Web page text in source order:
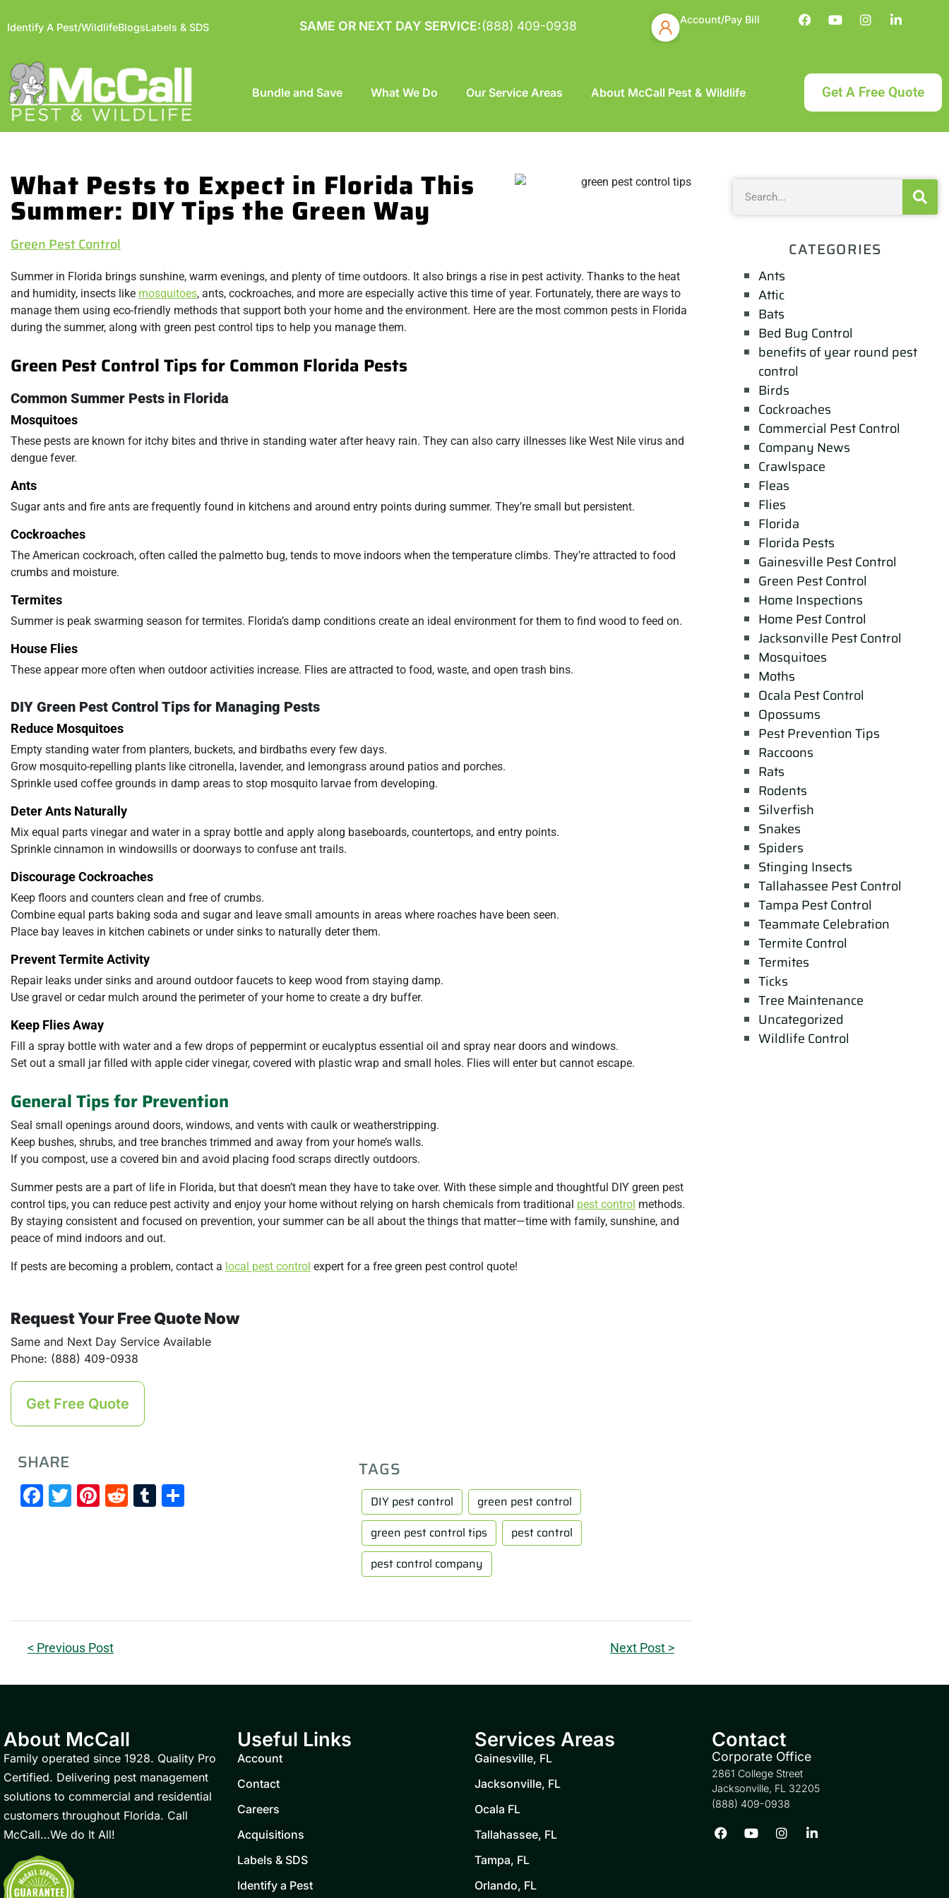
Identify A Pest/WildlifeBlogsLabels & SDS SAME OR NEXT DAY SERVICE:(888) 409-0938 Account/Pay Bill
Bundle and Save What We Do Our Service Areas About McCall Pest & Wildlife Get A Free Quote
What Pests to Expect in Florida This
Summer: DIY Tips the Green Way
Green Pest Control
Summer in Florida brings sunshine, warm evenings, and plenty of time outdoors. It also brings a rise in pest activity. Thanks to the heat
and humidity, insects like mosquitoes, ants, cockroaches, and more are especially active this time of year. Fortunately, there are ways to
manage them using eco-friendly methods that support both your home and the environment. Here are the most common pests in Florida
during the summer, along with green pest control tips to help you manage them.
Green Pest Control Tips for Common Florida Pests
Common Summer Pests in Florida
Mosquitoes
These pests are known for itchy bites and thrive in standing water after heavy rain. They can also carry illnesses like West Nile virus and
dengue fever.
Ants
Sugar ants and fire ants are frequently found in kitchens and around entry points during summer. They’re small but persistent.
Cockroaches
The American cockroach, often called the palmetto bug, tends to move indoors when the temperature climbs. They’re attracted to food
crumbs and moisture.
Termites
Summer is peak swarming season for termites. Florida’s damp conditions create an ideal environment for them to find wood to feed on.
House Flies
These appear more often when outdoor activities increase. Flies are attracted to food, waste, and open trash bins.
DIY Green Pest Control Tips for Managing Pests
Reduce Mosquitoes
Empty standing water from planters, buckets, and birdbaths every few days.
Grow mosquito-repelling plants like citronella, lavender, and lemongrass around patios and porches.
Sprinkle used coffee grounds in damp areas to stop mosquito larvae from developing.
Deter Ants Naturally
Mix equal parts vinegar and water in a spray bottle and apply along baseboards, countertops, and entry points.
Sprinkle cinnamon in windowsills or doorways to confuse ant trails.
Discourage Cockroaches
Keep floors and counters clean and free of crumbs.
Combine equal parts baking soda and sugar and leave small amounts in areas where roaches have been seen.
Place bay leaves in kitchen cabinets or under sinks to naturally deter them.
Prevent Termite Activity
Repair leaks under sinks and around outdoor faucets to keep wood from staying damp.
Use gravel or cedar mulch around the perimeter of your home to create a dry buffer.
Keep Flies Away
Fill a spray bottle with water and a few drops of peppermint or eucalyptus essential oil and spray near doors and windows.
Set out a small jar filled with apple cider vinegar, covered with plastic wrap and small holes. Flies will enter but cannot escape.
General Tips for Prevention
Seal small openings around doors, windows, and vents with caulk or weatherstripping.
Keep bushes, shrubs, and tree branches trimmed and away from your home’s walls.
If you compost, use a covered bin and avoid placing food scraps directly outdoors.
Summer pests are a part of life in Florida, but that doesn’t mean they have to take over. With these simple and thoughtful DIY green pest
control tips, you can reduce pest activity and enjoy your home without relying on harsh chemicals from traditional pest control methods.
By staying consistent and focused on prevention, your summer can be all about the things that matter—time with family, sunshine, and
peace of mind indoors and out.
If pests are becoming a problem, contact a local pest control expert for a free green pest control quote!
Request Your Free Quote Now
Same and Next Day Service Available
Phone: (888) 409-0938
Get Free Quote
SHARE
Facebook
Twitter
Pinterest
RedditTumblr
TAGS
DIY pest control
green pest control
green pest control tips
pest control
pest control company
< Previous Post Next Post >
CATEGORIES
Ants
Attic
Bats
Bed Bug Control
benefits of year round pest
control
Birds
Cockroaches
Commercial Pest Control
Company News
Crawlspace
Fleas
Flies
Florida
Florida Pests
Gainesville Pest Control
Green Pest Control
Home Inspections
Home Pest Control
Jacksonville Pest Control
Mosquitoes
Moths
Ocala Pest Control
Opossums
Pest Prevention Tips
Raccoons
Rats
Rodents
Silverfish
Snakes
Spiders
Stinging Insects
Tallahassee Pest Control
Tampa Pest Control
Teammate Celebration
Termite Control
Termites
Ticks
Tree Maintenance
Uncategorized
Wildlife Control
About McCall
Family operated since 1928. Quality Pro
Certified. Delivering pest management
solutions to commercial and residential
customers throughout Florida. Call
McCall…We do It All!
Useful Links
Account
Contact
Careers
Acquisitions
Labels & SDS
Identify a Pest
Services Areas
Gainesville, FL
Jacksonville, FL
Ocala FL
Tallahassee, FL
Tampa, FL
Orlando, FL
Contact
Corporate Office
2861 College Street
Jacksonville, FL 32205
(888) 409-0938